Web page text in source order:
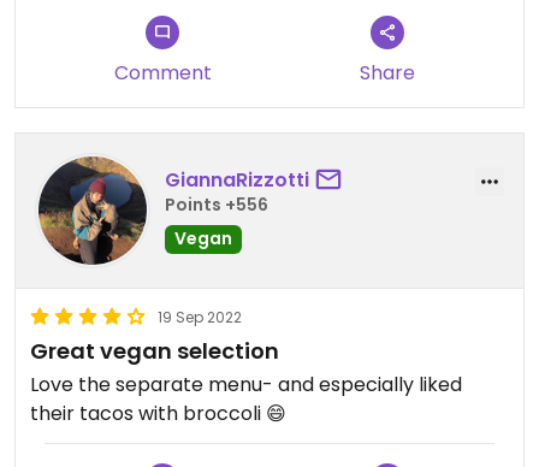
Comment Share
GiannaRizzotti
Points +556
Vegan
19 Sep 2022
Great vegan selection
Love the separate menu- and especially liked
their tacos with broccoli 😄